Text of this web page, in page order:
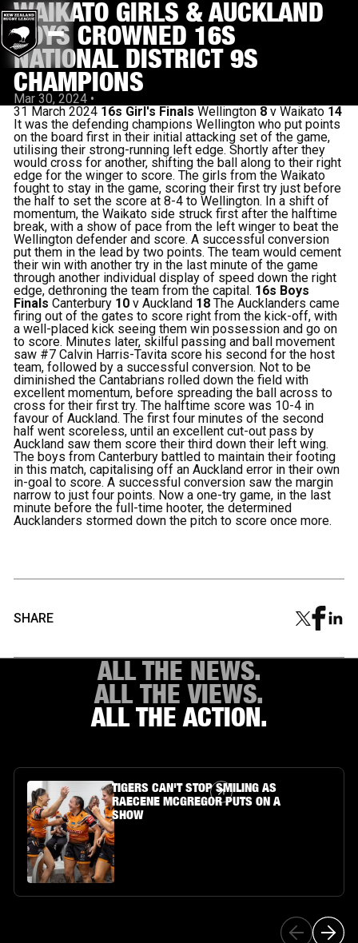
WAIKATO GIRLS & AUCKLAND
BOYS CROWNED 16S
NATIONAL DISTRICT 9S
CHAMPIONS
Mar 30, 2024 •
31 March 2024 16s Girl's FinalsWellington 8v Waikato 14
It was the defending champions Wellington who put points
on the board first in their initial attacking set of the game,
utilising their strong-running left edge. Shortly after they
would cross for another, shifting the ball along to their right
edge for the winger to score. The girls from the Waikato
fought to stay in the game, scoring their first try just before
the half to set the score at 8-4 to Wellington. In a shift of
momentum, the Waikato side struck first after the halftime
break, with a show of pace from the left winger to beat the
Wellington defender and score. A successful conversion
put them in the lead by two points. The team would cement
their win with another try in the last minute of the game
through another individual display of speed down the right
edge, dethroning the team from the capital. 16s Boys
Finals Canterbury 10 v Auckland 18 The Aucklanders came
firing out of the gates to score right from the kick-off, with
a well-placed kick seeing them win possession and go on
to score. Minutes later, skilful passing and ball movement
saw #7 Calvin Harris-Tavita score his second for the host
team, followed by a successful conversion. Not to be
diminished the Cantabrians rolled down the field with
excellent momentum, before spreading the ball across to
cross for their first try. The halftime score was 10-4 in
favour of Auckland. The first four minutes of the second
half went scoreless, until an excellent cut-out pass by
Auckland saw them score their third down their left wing.
The boys from Canterbury battled to maintain their footing
in this match, capitalising off an Auckland error in their own
in-goal to score. A successful conversion saw the margin
narrow to just four points. Now a one-try game, in the last
minute before the full-time hooter, the determined
Aucklanders stormed down the pitch to score once more.
SHARE
ALL THE NEWS.
ALL THE VIEWS.
ALL THE ACTION.
Article Link
TIGERS CAN'T STOP SMILING AS
RAECENE MCGREGOR PUTS ON A
SHOW